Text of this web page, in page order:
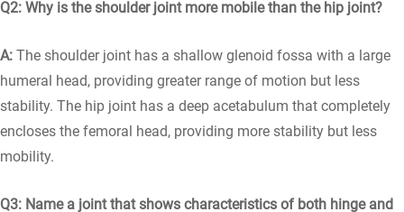
Q2: Why is the shoulder joint more mobile than the hip joint?
A: The shoulder joint has a shallow glenoid fossa with a large
humeral head, providing greater range of motion but less
stability. The hip joint has a deep acetabulum that completely
encloses the femoral head, providing more stability but less
mobility.
Q3: Name a joint that shows characteristics of both hinge and